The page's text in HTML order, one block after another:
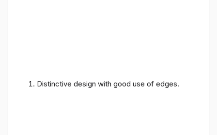
Distinctive design with good use of edges.